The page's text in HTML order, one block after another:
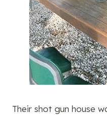
Their shot gun house